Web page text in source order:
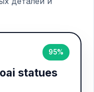
95%
statues